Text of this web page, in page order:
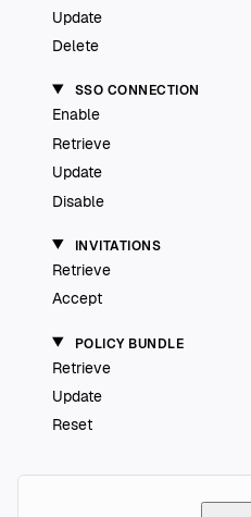
Update
Delete
SSO CONNECTION
Enable
Retrieve
Update
Disable
INVITATIONS
Retrieve
Accept
POLICY BUNDLE
Retrieve
Update
Reset